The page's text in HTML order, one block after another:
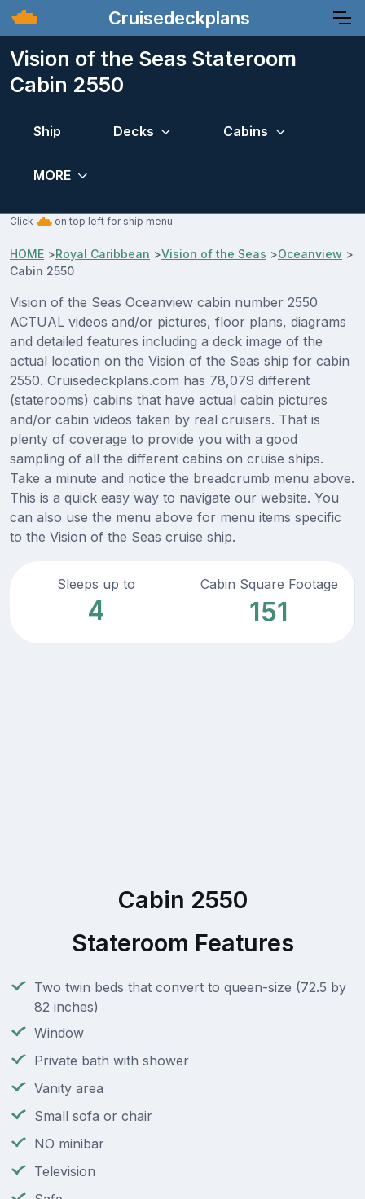
Cruisedeckplans
Vision of the Seas Stateroom
Cabin 2550
Ship Decks Cabins
MORE
Click on top left for ship menu.
HOME >Royal Caribbean >Vision of the Seas >Oceanview >
Cabin 2550
Vision of the Seas Oceanview cabin number 2550
ACTUAL videos and/or pictures, floor plans, diagrams
and detailed features including a deck image of the
actual location on the Vision of the Seas ship for cabin
2550. Cruisedeckplans.com has 78,079 different
(staterooms) cabins that have actual cabin pictures
and/or cabin videos taken by real cruisers. That is
plenty of coverage to provide you with a good
sampling of all the different cabins on cruise ships.
Take a minute and notice the breadcrumb menu above.
This is a quick easy way to navigate our website. You
can also use the menu above for menu items specific
to the Vision of the Seas cruise ship.
Sleeps up to
4
Cabin Square Footage
151
Cabin 2550
Stateroom Features
Two twin beds that convert to queen-size (72.5 by
82 inches)
Window
Private bath with shower
Vanity area
Small sofa or chair
NO minibar
Television